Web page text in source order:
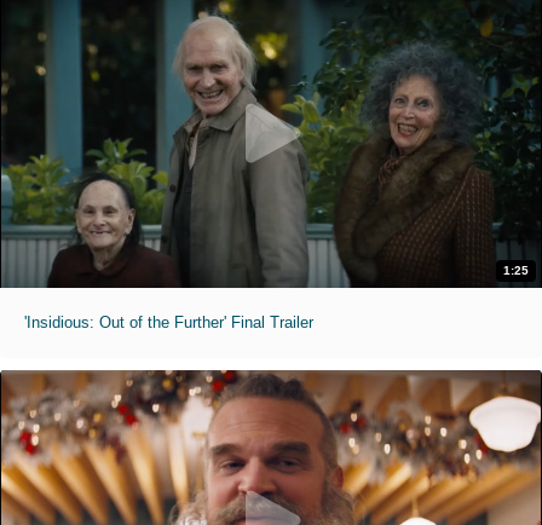
1:25
'Insidious: Out of the Further' Final Trailer